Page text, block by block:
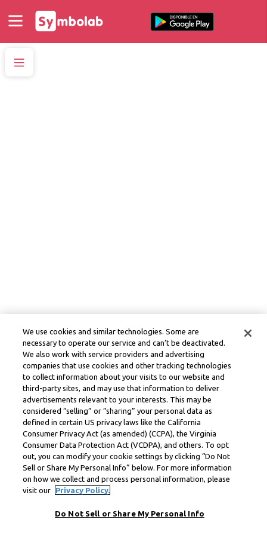
We use cookies and similar technologies. Some are
necessary to operate our service and can’t be deactivated.
We also work with service providers and advertising
companies that use cookies and other tracking technologies
to collect information about your visits to our website and
third-party sites, and may use that information to deliver
advertisements relevant to your interests. This may be
considered “selling” or “sharing” your personal data as
defined in certain US privacy laws like the California
Consumer Privacy Act (as amended) (CCPA), the Virginia
Consumer Data Protection Act (VCDPA), and others. To opt
out, you can modify your cookie settings by clicking “Do Not
Sell or Share My Personal Info” below. For more information
on how we collect and process personal information, please
visit our
Privacy Policy.
Do Not Sell or Share My Personal Info